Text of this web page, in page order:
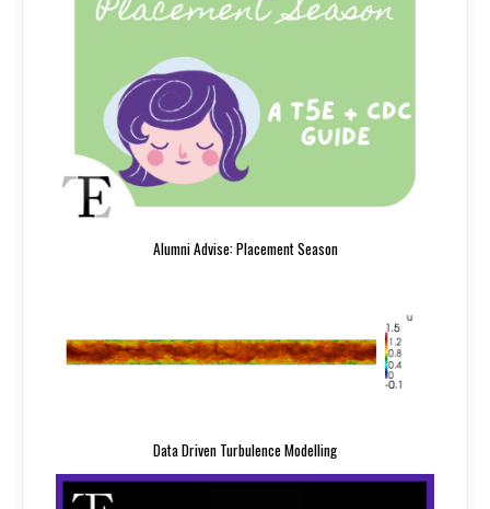
Alumni Advise: Placement Season
Data Driven Turbulence Modelling